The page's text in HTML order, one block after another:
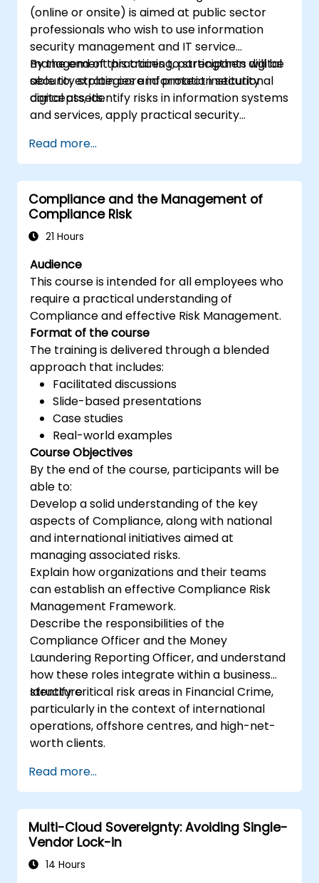
(online or onsite) is aimed at public sector
professionals who wish to use information
security management and IT service
management practices to strengthen digital
security strategies and protect institutional
digital assets.
By the end of this training, participants will be
able to: explain core information security
concepts, identify risks in information systems
and services, apply practical security
delivery.
Read more...
Compliance and the Management of
Compliance Risk
21 Hours
Audience
This course is intended for all employees who
require a practical understanding of
Compliance and effective Risk Management.
Format of the course
The training is delivered through a blended
approach that includes:
Facilitated discussions
Slide-based presentations
Case studies
Real-world examples
Course Objectives
By the end of the course, participants will be
able to:
Develop a solid understanding of the key
aspects of Compliance, along with national
and international initiatives aimed at
managing associated risks.
Explain how organizations and their teams
can establish an effective Compliance Risk
Management Framework.
Describe the responsibilities of the
Compliance Officer and the Money
Laundering Reporting Officer, and understand
how these roles integrate within a business
structure.
Identify critical risk areas in Financial Crime,
particularly in the context of international
operations, offshore centres, and high-net-
worth clients.
Read more...
Multi-Cloud Sovereignty: Avoiding Single-
Vendor Lock-in
14 Hours